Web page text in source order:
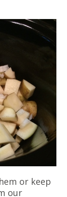
or keep
our